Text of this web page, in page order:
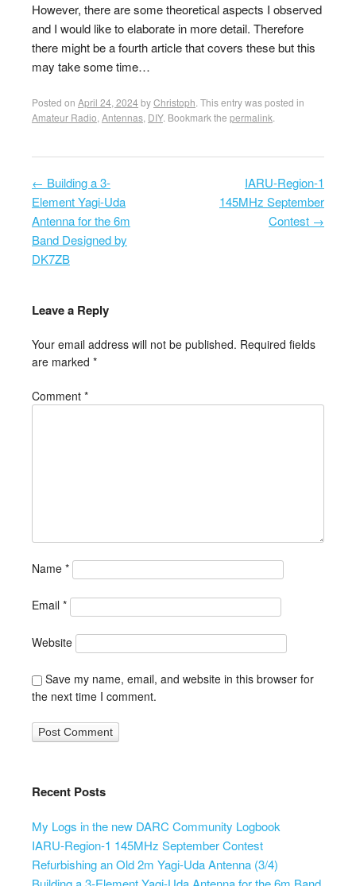
However, there are some theoretical aspects I observed
and I would like to elaborate in more detail. Therefore
there might be a fourth article that covers these but this
may take some time…
Posted on April 24, 2024 byChristoph . This entry was posted in
Amateur Radio Antennas DIY. Bookmark the permalink
Post navigation
← Building a 3-
Element Yagi-Uda
Antenna for the 6m
Band Designed by
DK7ZB
IARU-Region-1
145MHz September
Contest →
Leave a Reply
Your email address will not be published. Required fields
are marked *
Comment *
Name *
Email *
Website
Save my name, email, and website in this browser for
the next time I comment.
Recent Posts
My Logs in the new DARC Community Logbook
IARU-Region-1 145MHz September Contest
Refurbishing an Old 2m Yagi-Uda Antenna (3/4)